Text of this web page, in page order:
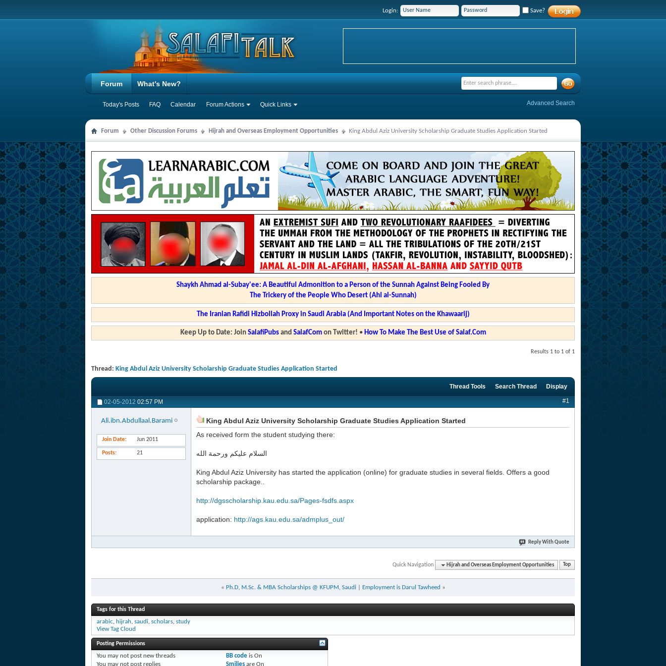
Login: Save?
Forum
Today's Posts FAQ Calendar Forum Actions Quick Links
What's New?
Advanced Search
Forum Other Discussion Forums Hijrah and Overseas Employment Opportunities King Abdul Aziz University Scholarship Graduate Studies Application Started
Shaykh Ahmad al-Subay'ee: A Beautiful Admonition to a Person of the Sunnah Against Being Fooled By
The Trickery of the People Who Desert (Ahl al-Sunnah)
The Iranian Rafidi Hizbollah Proxy in Saudi Arabia (And Important Notes on the Khawaarij)
Keep Up to Date: Join SalafiPubsand SalafComon Twitter! • How To Make The Best Use of Salaf.Com
Results 1 to 1 of 1
Thread: King Abdul Aziz University Scholarship Graduate Studies Application Started
Thread Tools Search Thread Display
02-05-2012 02:57 PM #1
Ali.ibn.Abdullaal.Barami
Join Date Jun 2011
Posts 21
King Abdul Aziz University Scholarship Graduate Studies Application Started
As received form the student studying there:
السلام عليكم ورحمة الله
King Abdul Aziz University has started the application (online) for graduate studies in several fields. Offers a good
scholarship package..
http://dgsscholarship.kau.edu.sa/Pages-fsdfs.aspx
application: http://ags.kau.edu.sa/admplus_out/
Reply With Quote
Quick Navigation Hijrah and Overseas Employment Opportunities Top
« Ph.D, M.Sc. & MBA Scholarships @ KFUPM, Saudi| Employment is Darul Tawheed »
Tags for this Thread
arabic, hijrah, saudi, scholars, study
View Tag Cloud
Posting Permissions
You may not post new threads
You may not post replies
BB codeis On
Smiliesare On